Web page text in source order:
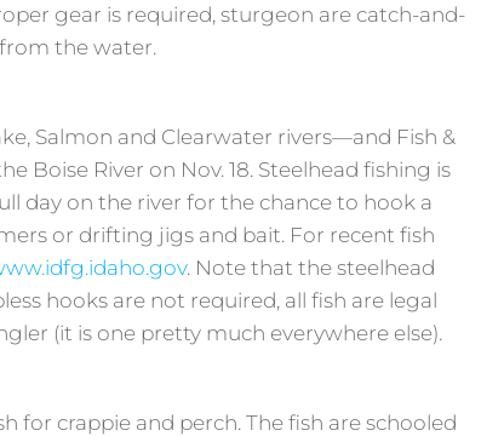
gear is required, sturgeon are catch-and-
the water.
Salmon and Clearwater rivers—and Fish &
Boise River on Nov. 18. Steelhead fishing is
day on the river for the chance to hook a
or drifting jigs and bait. For recent fish
. Note that the steelhead
hooks are not required, all fish are legal
(it is one pretty much everywhere else).
for crappie and perch. The fish are schooled